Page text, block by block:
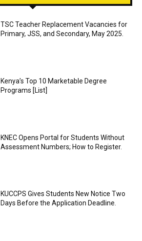
TSC Teacher Replacement Vacancies for
Primary, JSS, and Secondary, May 2025.
Kenya’s Top 10 Marketable Degree
Programs [List]
KNEC Opens Portal for Students Without
Assessment Numbers; How to Register.
KUCCPS Gives Students New Notice Two
Days Before the Application Deadline.